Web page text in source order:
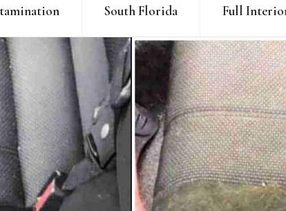
South Florida Full